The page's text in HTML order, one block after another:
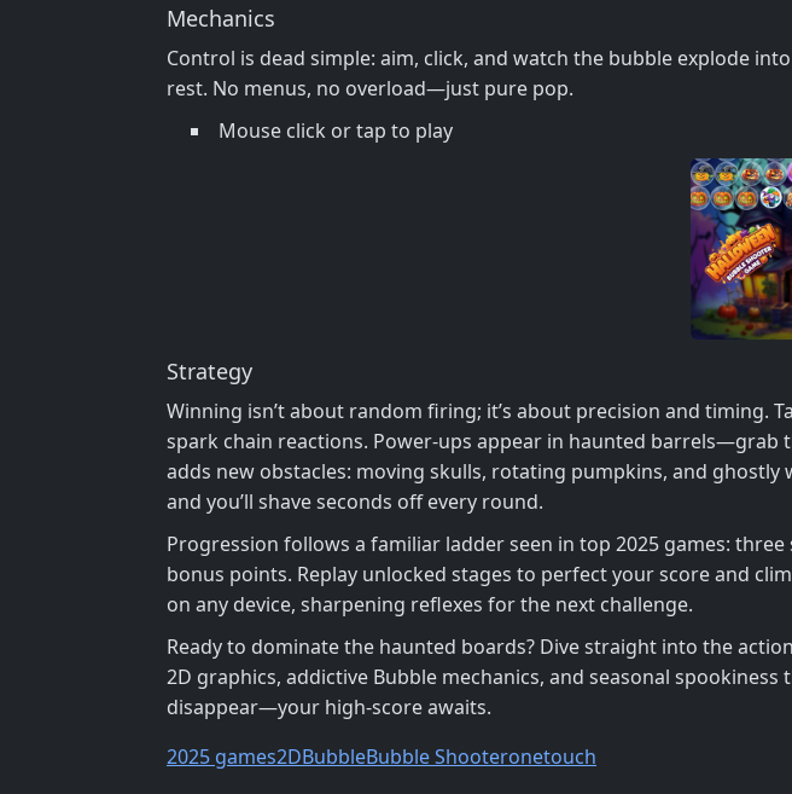
Mechanics
Control is dead simple: aim, click, and watch the bubble explode
rest. No menus, no overload—just pure pop.
Mouse click or tap to play
Strategy
Winning isn’t about random firing; it’s about precision and timing.
spark chain reactions. Power‑ups appear in haunted
adds new obstacles: moving skulls, rotating pumpkins, and
and you’ll shave seconds off every round.
Progression follows a familiar ladder seen in top 2025 games:
bonus points. Replay unlocked stages to perfect your score and
on any device, sharpening reflexes for the next challenge.
Ready to dominate the haunted boards? Dive straight into the
2D graphics, addictive Bubble mechanics, and seasonal spookiness
disappear—your high‑score awaits.
2025 games2DBubbleBubble Shooteronetouch